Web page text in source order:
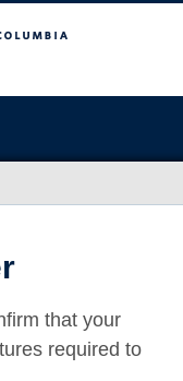
that your
required to